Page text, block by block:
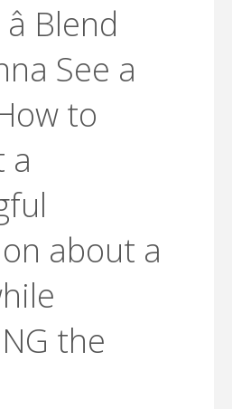
Blend
See a
to
a
about a
the